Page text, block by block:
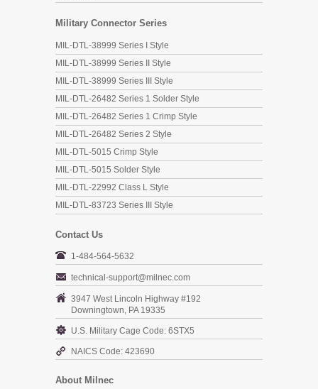
Military Connector Series
MIL-DTL-38999 Series I Style
MIL-DTL-38999 Series II Style
MIL-DTL-38999 Series III Style
MIL-DTL-26482 Series 1 Solder Style
MIL-DTL-26482 Series 1 Crimp Style
MIL-DTL-26482 Series 2 Style
MIL-DTL-5015 Crimp Style
MIL-DTL-5015 Solder Style
MIL-DTL-22992 Class L Style
MIL-DTL-83723 Series III Style
Contact Us
1-484-564-5632
technical-support@milnec.com
3947 West Lincoln Highway #192
Downingtown, PA 19335
U.S. Military Cage Code: 6STX5
NAICS Code: 423690
About Milnec